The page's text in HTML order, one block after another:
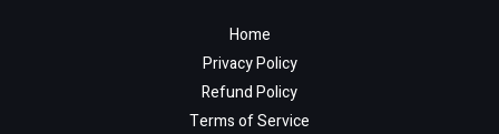
Home
Privacy Policy
Refund Policy
Terms of Service